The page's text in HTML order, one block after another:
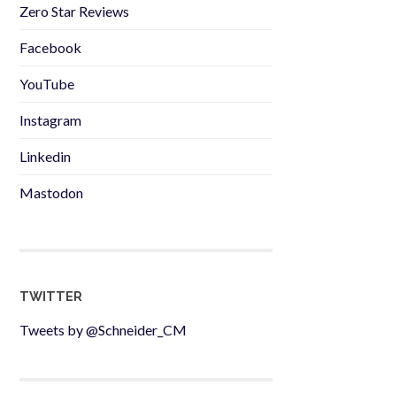
Zero Star Reviews
Facebook
YouTube
Instagram
Linkedin
Mastodon
TWITTER
Tweets by @Schneider_CM